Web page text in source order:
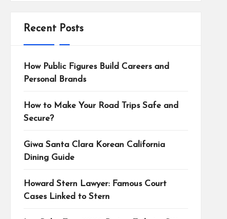
Recent Posts
How Public Figures Build Careers and
Personal Brands
How to Make Your Road Trips Safe and
Secure?
Giwa Santa Clara Korean California
Dining Guide
Howard Stern Lawyer: Famous Court
Cases Linked to Stern